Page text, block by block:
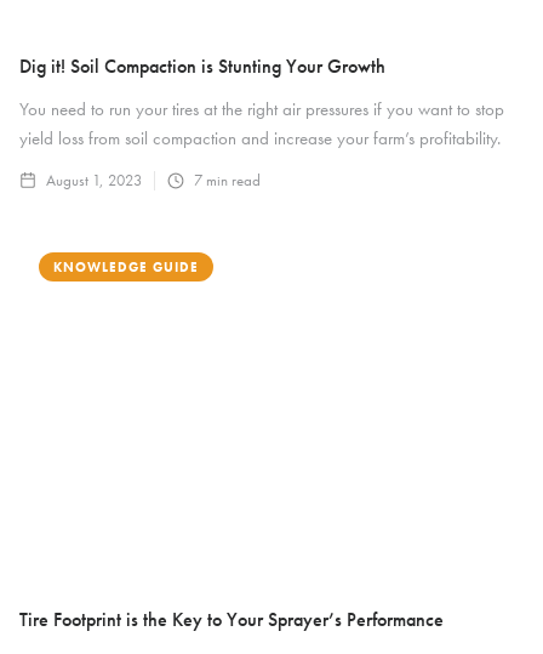
Dig it! Soil Compaction is Stunting Your Growth
You need to run your tires at the right air pressures if you want to stop
yield loss from soil compaction and increase your farm’s profitability.
August 1, 2023 7 min read
KNOWLEDGE GUIDE
Tire Footprint is the Key to Your Sprayer’s Performance